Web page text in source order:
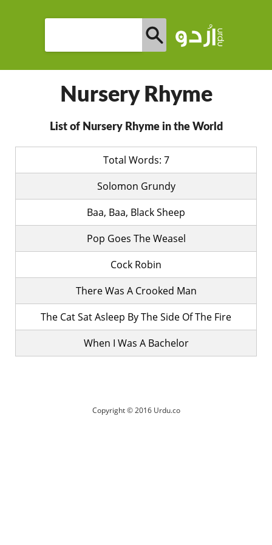
Nursery Rhyme
List of Nursery Rhyme in the World
Total Words: 7
Solomon Grundy
Baa, Baa, Black Sheep
Pop Goes The Weasel
Cock Robin
There Was A Crooked Man
The Cat Sat Asleep By The Side Of The Fire
When I Was A Bachelor
Copyright © 2016 Urdu.co